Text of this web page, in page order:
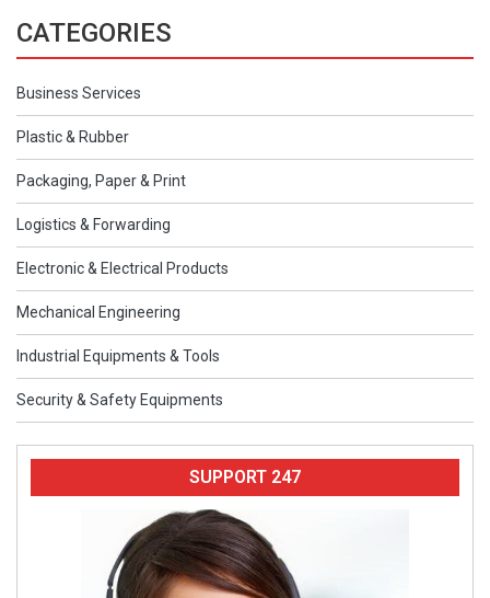
CATEGORIES
Business Services
Plastic & Rubber
Packaging, Paper & Print
Logistics & Forwarding
Electronic & Electrical Products
Mechanical Engineering
Industrial Equipments & Tools
Security & Safety Equipments
SUPPORT 247